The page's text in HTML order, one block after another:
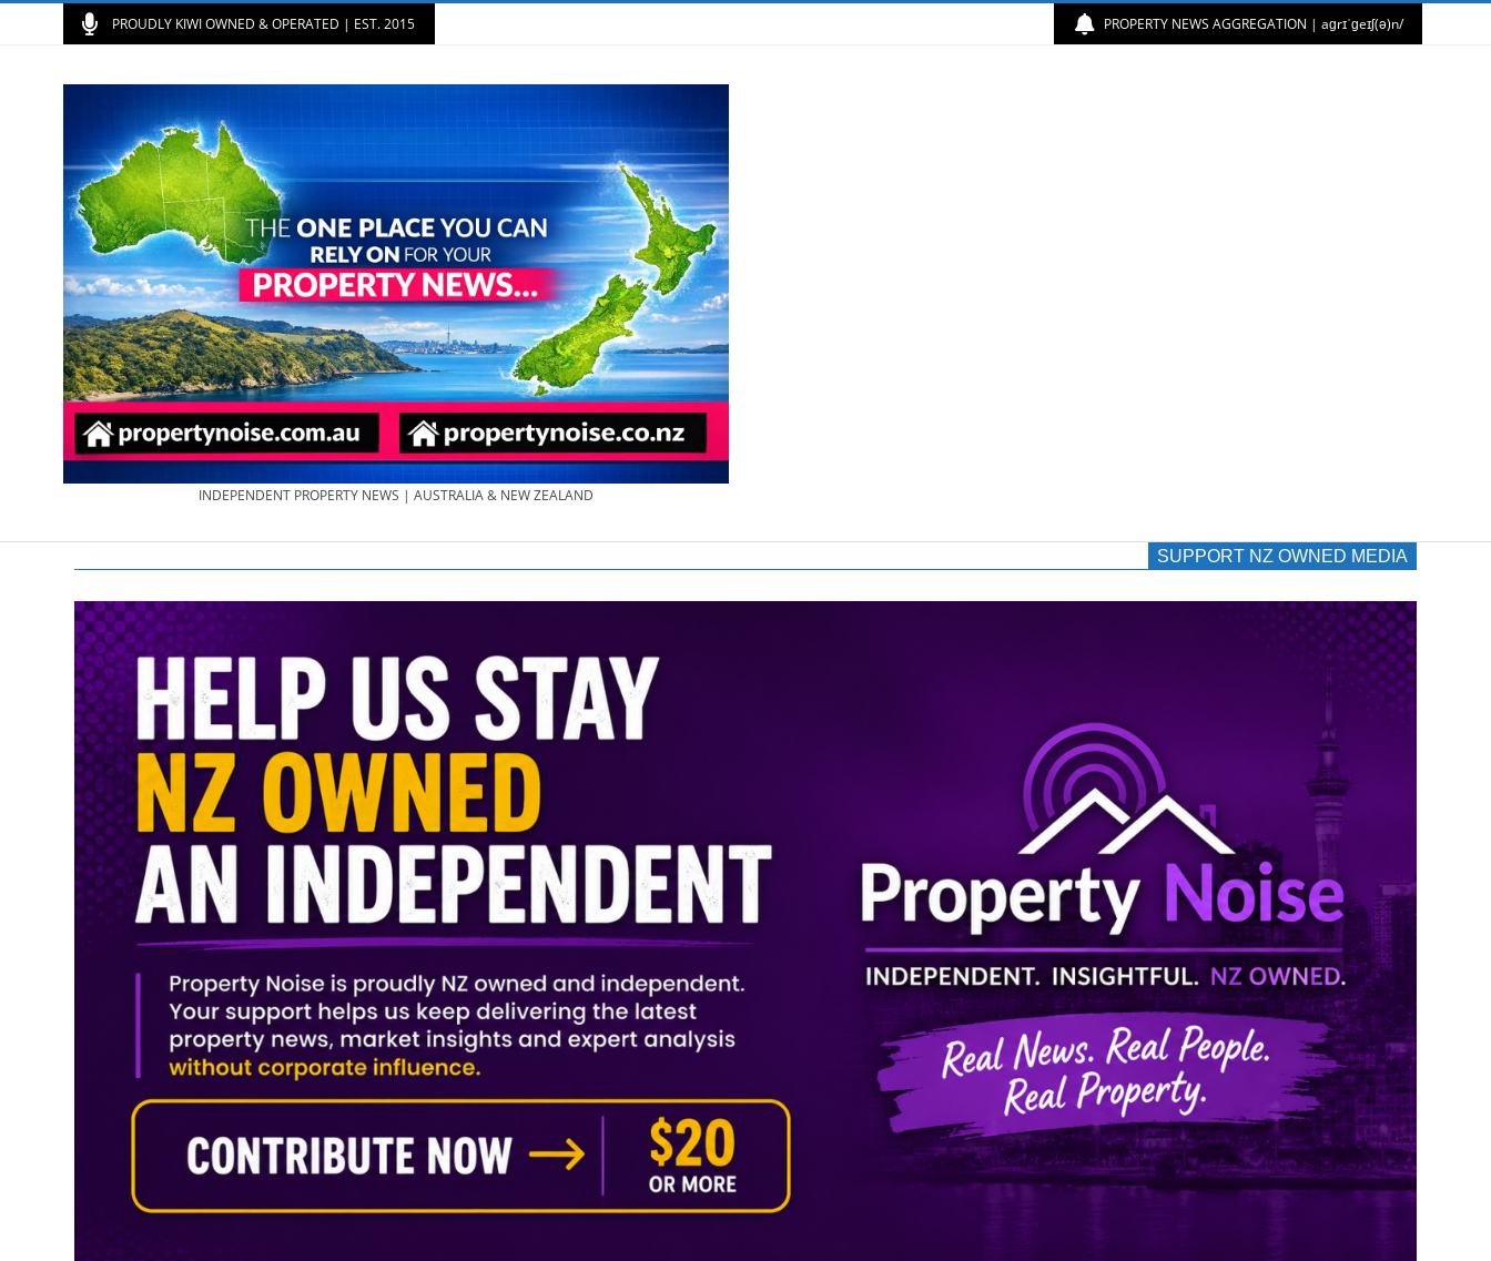
PROUDLY KIWI OWNED & OPERATED | EST. 2015 PROPERTY NEWS AGGREGATION | aɡrɪˈɡeɪʃ(ə)n/
PROPERTY
NEWS
AU/NZ
|
PROPERTYNOISE.CO.NZ
&
PROPERTYNOISE.COM.AU
INDEPENDENT PROPERTY NEWS | AUSTRALIA & NEW ZEALAND
SUPPORT NZ OWNED MEDIA